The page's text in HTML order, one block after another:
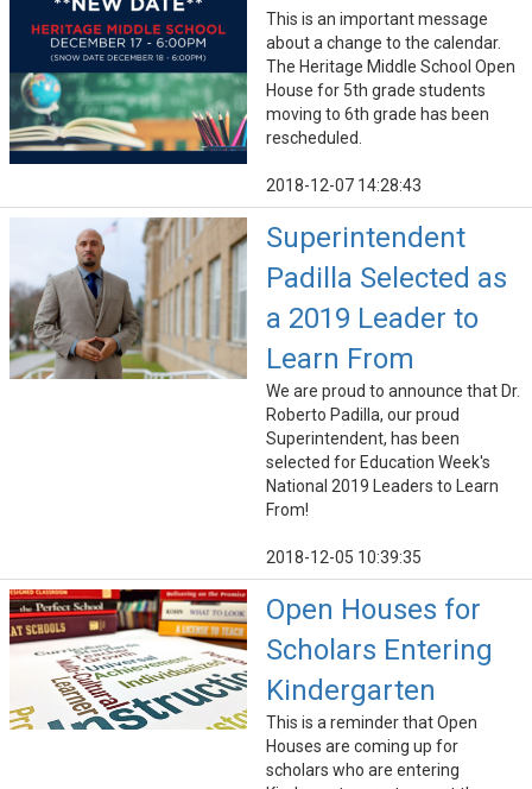
This is an important message
about a change to the calendar.
The Heritage Middle School Open
House for 5th grade students
moving to 6th grade has been
rescheduled.
2018-12-07 14:28:43
Superintendent
Padilla Selected as
a 2019 Leader to
Learn From
We are proud to announce that Dr.
Roberto Padilla, our proud
Superintendent, has been
selected for Education Week's
National 2019 Leaders to Learn
From!
2018-12-05 10:39:35
Open Houses for
Scholars Entering
Kindergarten
This is a reminder that Open
Houses are coming up for
scholars who are entering